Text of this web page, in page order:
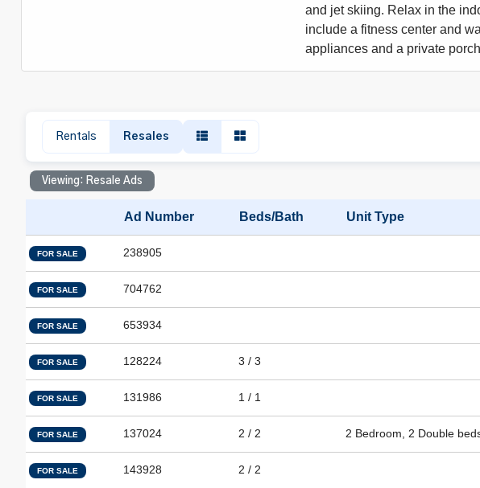
and jet skiing. Relax in the
include a fitness center and
appliances and a private
Rentals Resales
Viewing: Resale Ads
Ad Number Beds/Bath Unit Type
FOR SALE 238905
FOR SALE 704762
FOR SALE 653934
FOR SALE 128224 3 / 3
FOR SALE 131986 1 / 1
FOR SALE 137024 2 / 2 2 Bedroom, 2 Double
FOR SALE 143928 2 / 2